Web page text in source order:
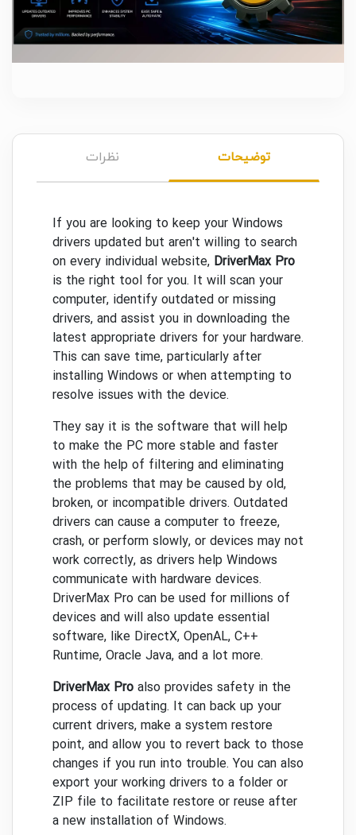
توضیحات نظرات
If you are looking to keep your Windows
drivers updated but aren't willing to search
on every individual website, DriverMax Pro
is the right tool for you. It will scan your
computer, identify outdated or missing
drivers, and assist you in downloading the
latest appropriate drivers for your hardware.
This can save time, particularly after
installing Windows or when attempting to
resolve issues with the device.
They say it is the software that will help
to make the PC more stable and faster
with the help of filtering and eliminating
the problems that may be caused by old,
broken, or incompatible drivers. Outdated
drivers can cause a computer to freeze,
crash, or perform slowly, or devices may not
work correctly, as drivers help Windows
communicate with hardware devices.
DriverMax Pro can be used for millions of
devices and will also update essential
software, like DirectX, OpenAL, C++
Runtime, Oracle Java, and a lot more.
DriverMax Pro also provides safety in the
process of updating. It can back up your
current drivers, make a system restore
point, and allow you to revert back to those
changes if you run into trouble. You can also
export your working drivers to a folder or
ZIP file to facilitate restore or reuse after
a new installation of Windows.